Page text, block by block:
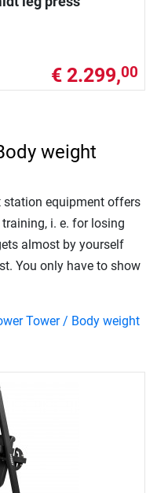
€ 2.299,00
weight
station equipment offers
i. e. for losing
almost by yourself
You only have to show
Tower / Body weight